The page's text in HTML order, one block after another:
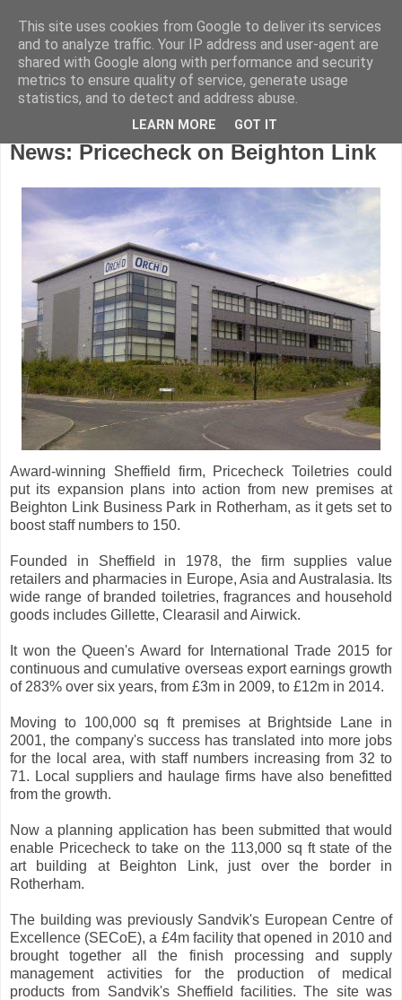
Friday, October 23, 2015
News: Pricecheck on Beighton Link
Award-winning Sheffield firm, Pricecheck Toiletries could
put its expansion plans into action from new premises at
Beighton Link Business Park in Rotherham, as it gets set to
boost staff numbers to 150.
Founded in Sheffield in 1978, the firm supplies value
retailers and pharmacies in Europe, Asia and Australasia. Its
wide range of branded toiletries, fragrances and household
goods includes Gillette, Clearasil and Airwick.
It won the Queen's Award for International Trade 2015 for
continuous and cumulative overseas export earnings growth
of 283% over six years, from £3m in 2009, to £12m in 2014.
Moving to 100,000 sq ft premises at Brightside Lane in
2001, the company's success has translated into more jobs
for the local area, with staff numbers increasing from 32 to
71. Local suppliers and haulage firms have also benefitted
from the growth.
Now a planning application has been submitted that would
enable Pricecheck to take on the 113,000 sq ft state of the
art building at Beighton Link, just over the border in
Rotherham.
The building was previously Sandvik's European Centre of
Excellence (SECoE), a £4m facility that opened in 2010 and
brought together all the finish processing and supply
management activities for the production of medical
products from Sandvik's Sheffield facilities. The site was
This site uses cookies from Google to deliver its services
and to analyze traffic. Your IP address and user-agent are
shared with Google along with performance and security
metrics to ensure quality of service, generate usage
statistics, and to detect and address abuse.
LEARN MORE GOT IT